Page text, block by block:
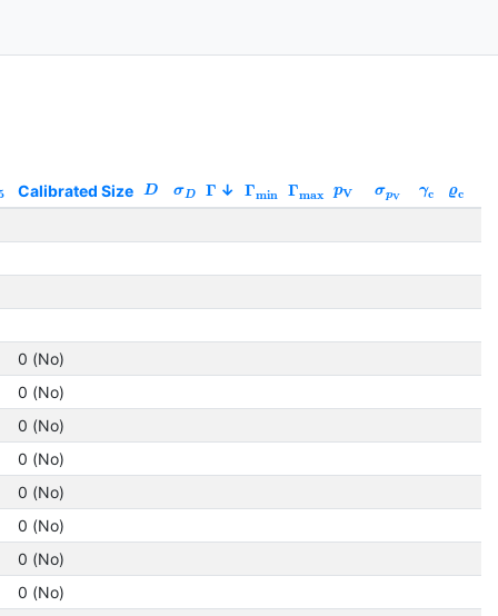
Calibrated Size D σD Γ Γmin Γmax pV σpV γc ϱc
0 (No)
0 (No)
0 (No)
0 (No)
0 (No)
0 (No)
0 (No)
0 (No)